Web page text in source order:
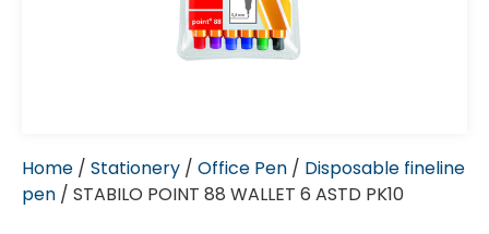
Home / Stationery / Office Pen / Disposable fineline
pen / STABILO POINT 88 WALLET 6 ASTD PK10